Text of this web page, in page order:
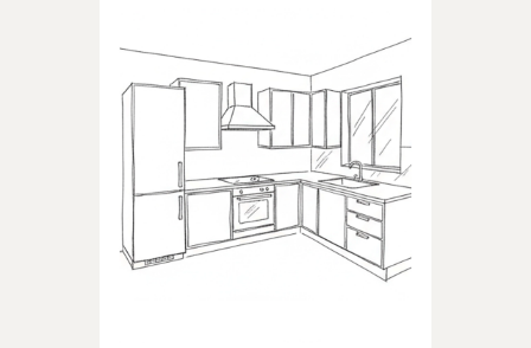
KITCHEN
Products dedicated to kitchens